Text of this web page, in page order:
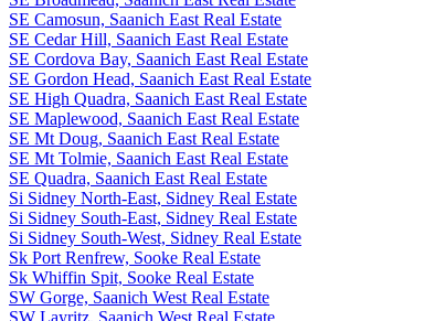
SE Camosun, Saanich East Real Estate
SE Cedar Hill, Saanich East Real Estate
SE Cordova Bay, Saanich East Real Estate
SE Gordon Head, Saanich East Real Estate
SE High Quadra, Saanich East Real Estate
SE Maplewood, Saanich East Real Estate
SE Mt Doug, Saanich East Real Estate
SE Mt Tolmie, Saanich East Real Estate
SE Quadra, Saanich East Real Estate
Si Sidney North-East, Sidney Real Estate
Si Sidney South-East, Sidney Real Estate
Si Sidney South-West, Sidney Real Estate
Sk Port Renfrew, Sooke Real Estate
Sk Whiffin Spit, Sooke Real Estate
SW Gorge, Saanich West Real Estate
SW Layritz, Saanich West Real Estate